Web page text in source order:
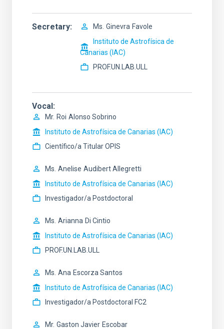
Secretary Ms. Ginevra Favole
Instituto de Astrofísica de
Canarias (IAC)
PROF.UN.LAB.ULL
Vocal
Mr. Roi Alonso Sobrino
Instituto de Astrofísica de Canarias (IAC)
Científico/a Titular OPIS
Ms. Anelise Audibert Allegretti
Instituto de Astrofísica de Canarias (IAC)
Investigador/a Postdoctoral
Ms. Arianna Di Cintio
Instituto de Astrofísica de Canarias (IAC)
PROF.UN.LAB.ULL
Ms. Ana Escorza Santos
Instituto de Astrofísica de Canarias (IAC)
Investigador/a Postdoctoral FC2
Mr. Gaston Javier Escobar